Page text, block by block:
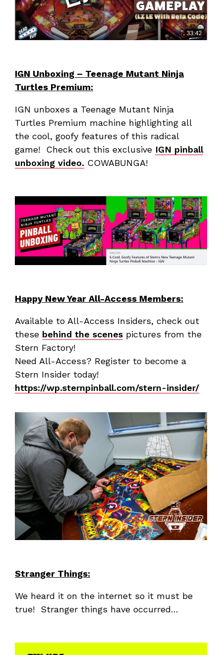
IGN Unboxing – Teenage Mutant Ninja
Turtles Premium:
IGN unboxes a Teenage Mutant Ninja
Turtles Premium machine highlighting all
the cool, goofy features of this radical
game! Check out this exclusive IGN pinball
unboxing video. COWABUNGA!
Happy New Year All-Access Members:
Available to All-Access Insiders, check out
these behind the scenes pictures from the
Stern Factory!
Need All-Access? Register to become a
Stern Insider today!
https://wp.sternpinball.com/stern-insider/
Stranger Things:
We heard it on the internet so it must be
true! Stranger things have occurred…